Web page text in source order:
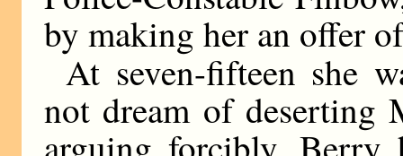
by making her an offer
At seven-fifteen she
not dream of deserting